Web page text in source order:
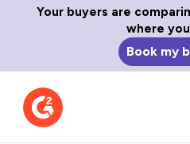
Your buyers are
where
Book my